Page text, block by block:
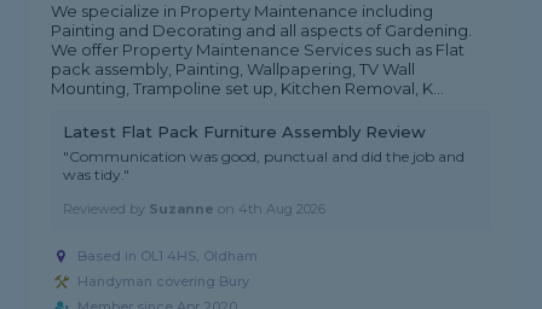
We specialize in Property Maintenance including
Painting and Decorating and all aspects of Gardening.
We offer Property Maintenance Services such as Flat
pack assembly, Painting, Wallpapering, TV Wall
Mounting, Trampoline set up, Kitchen Removal, K...
Latest Flat Pack Furniture Assembly Review
"Communication was good, punctual and did the job and
was tidy."
Reviewed by Suzanne on 4th Aug 2026
Based in OL1 4HS, Oldham
Handyman covering Bury